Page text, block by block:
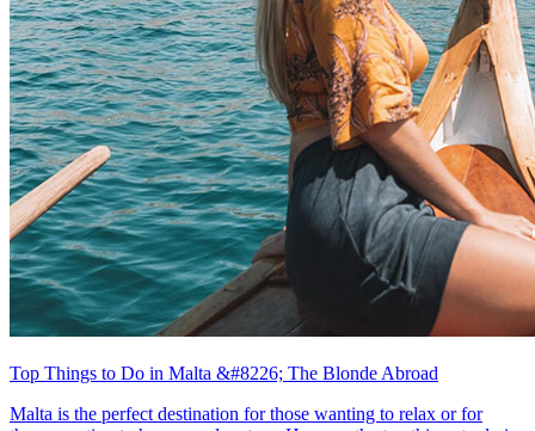
Top Things to Do in Malta &#8226; The Blonde Abroad
Malta is the perfect destination for those wanting to relax or for